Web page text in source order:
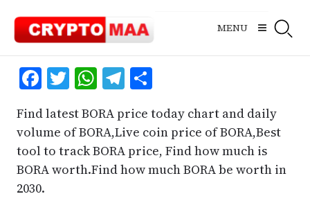
content
MENU
Facebook
Twitter
WhatsApp
Telegram
Share
Find latest BORA price today chart and daily
volume of BORA,Live coin price of BORA,Best
tool to track BORA price, Find how much is
BORA worth.Find how much BORA be worth in
2030.